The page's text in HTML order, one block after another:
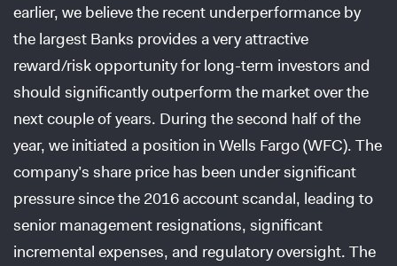
earlier, we believe the recent underperformance by
the largest Banks provides a very attractive
reward/risk opportunity for long-term investors and
should significantly outperform the market over the
next couple of years. During the second half of the
year, we initiated a position in Wells Fargo (WFC). The
company’s share price has been under significant
pressure since the 2016 account scandal, leading to
senior management resignations, significant
incremental expenses, and regulatory oversight. The